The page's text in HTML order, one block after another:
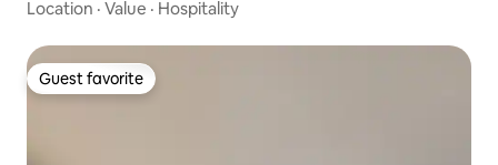
Location · Value · Hospitality
Guest favorite
Guest favorite